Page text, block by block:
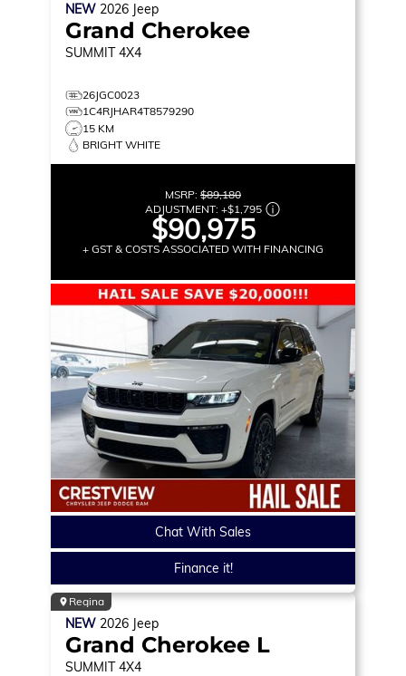
NEW 2026 Jeep
Grand Cherokee
SUMMIT 4X4
26JGC0023
1C4RJHAR4T8579290
15 KM
BRIGHT WHITE
MSRP: $89,180
ADJUSTMENT: +$1,795
$90,975
+ GST & COSTS ASSOCIATED WITH FINANCING
Chat With Sales
Finance it!
Regina
NEW 2026 Jeep
Grand Cherokee L
SUMMIT 4X4